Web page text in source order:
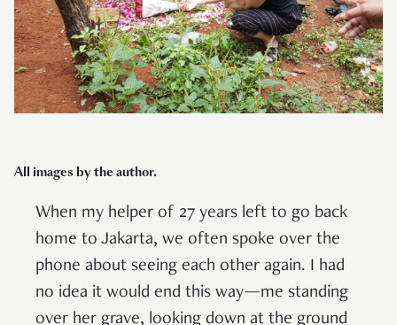
All images by the author.
When my helper of 27 years left to go back
home to Jakarta, we often spoke over the
phone about seeing each other again. I had
no idea it would end this way—me standing
over her grave, looking down at the ground